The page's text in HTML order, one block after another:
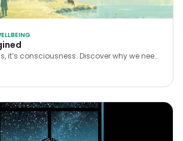
it’s consciousness. Discover why we need
midlife transitions, both in our personal